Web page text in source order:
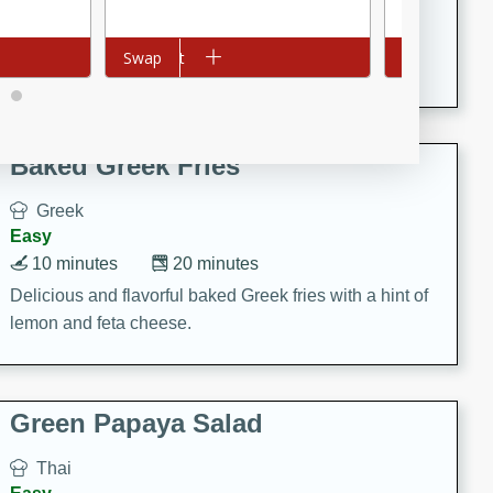
This Indian Broccoli Junka is a delightful dish with a
combination of broccoli, spices, and gram flour,
creating a flavorful and satisfying meal.
Baked Greek Fries
Greek
Easy
20 minutes
10 minutes
Delicious and flavorful baked Greek fries with a hint of
lemon and feta cheese.
Green Papaya Salad
Thai
Add to cart
Swap